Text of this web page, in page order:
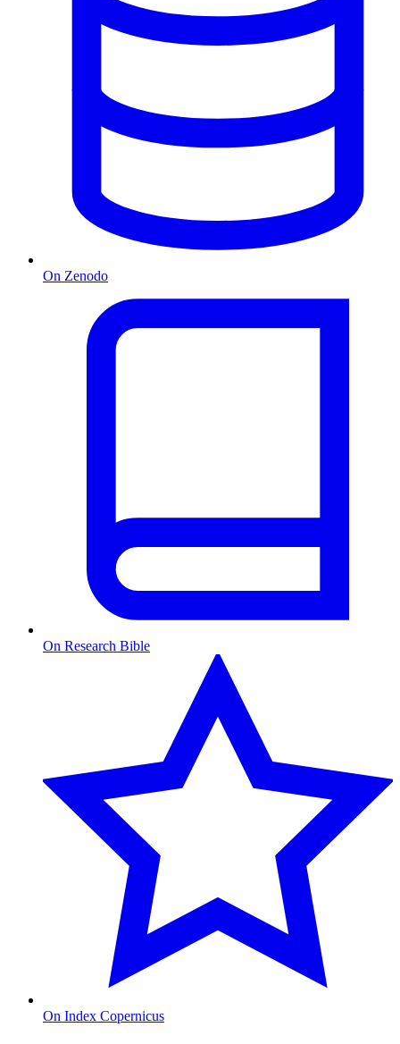
On Zenodo
On Research Bible
On Index Copernicus